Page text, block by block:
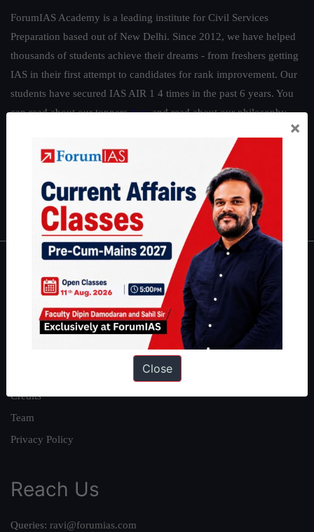
ForumIAS Academy is a leading institute for Civil Services
Preparation based out of New Delhi. Since 2012, we have helped
thousands of students achieve their dreams - from freshers getting
IAS in their first attempt to candidates for rank improvement. Our
students have secured IAS AIR 1 4 times in the past 6 years. You
can read about our toppershereand read about our philosophy
Guides by ForumIAS
|Environment Economy|IFoS Preparation Guide
IAS in first Attempt|Interview Preparation Guide
About
About Us
Our Philosophy
Credits
Team
Privacy Policy
Reach Us
Queries: ravi@forumias.com
×
Close